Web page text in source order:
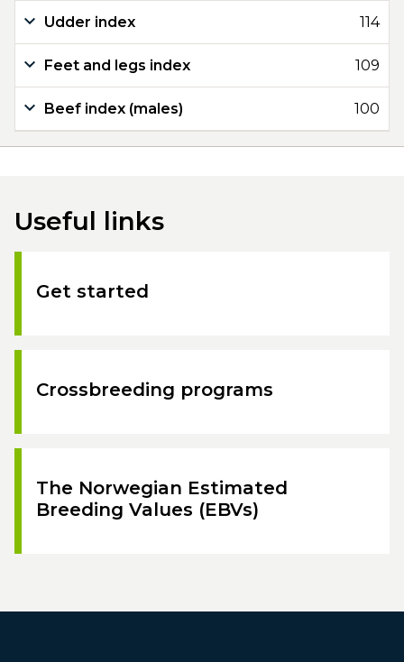
Udder index 114
Feet and legs index 109
Beef index (males) 100
Useful links
Get started
Crossbreeding programs
The Norwegian Estimated
Breeding Values (EBVs)